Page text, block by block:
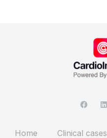
Home Clinical cases